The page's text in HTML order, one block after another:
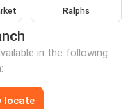
Ralphs
in the following
locate